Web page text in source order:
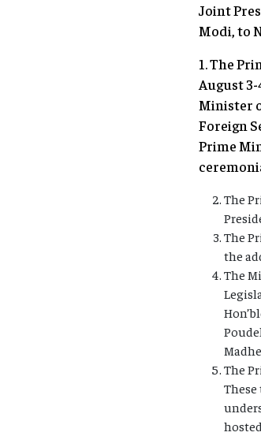
Joint
Modi, to
1. The
August
Minister
Foreign
Prime
The
The
the
The
The